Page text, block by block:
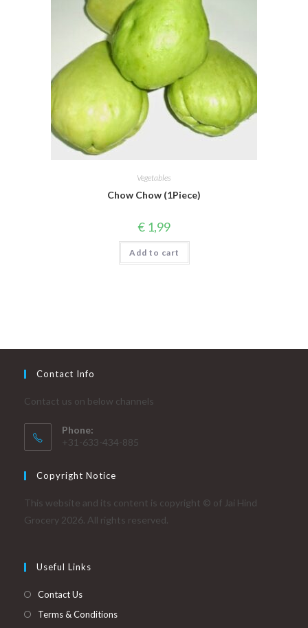
Vegetables
Chow Chow (1Piece)
€ 1,99
Add to cart
Contact Info
Contact us on below channels
Phone:
+31-633-434-885
Copyright Notice
This website and its content is copyright © of Jai Hind
Grocery 2026. All rights reserved.
Useful Links
Contact Us
Terms & Conditions